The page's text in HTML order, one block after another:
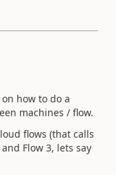
how to do a
machines / flow.
flows (that calls
Flow 3, lets say